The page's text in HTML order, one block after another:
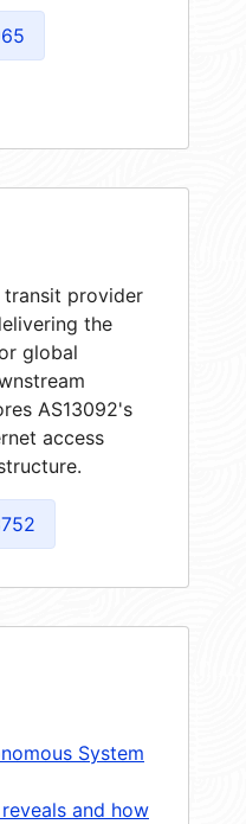
transit provider
the
global
AS13092's
access
System
and how